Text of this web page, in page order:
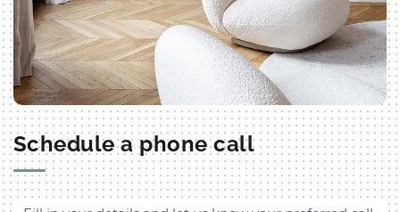
Schedule a phone call